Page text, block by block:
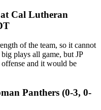
Cal Lutheran
of the team, so it cannot
plays all game, but JP
and it would be
Panthers (0-3, 0-